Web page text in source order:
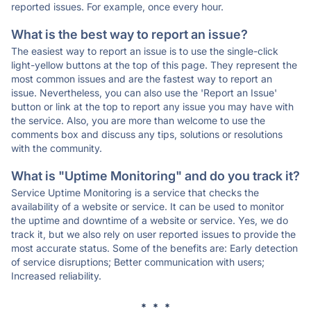
reported issues. For example, once every hour.
What is the best way to report an issue?
The easiest way to report an issue is to use the single-click
light-yellow buttons at the top of this page. They represent the
most common issues and are the fastest way to report an
issue. Nevertheless, you can also use the 'Report an Issue'
button or link at the top to report any issue you may have with
the service. Also, you are more than welcome to use the
comments box and discuss any tips, solutions or resolutions
with the community.
What is "Uptime Monitoring" and do you track it?
Service Uptime Monitoring is a service that checks the
availability of a website or service. It can be used to monitor
the uptime and downtime of a website or service. Yes, we do
track it, but we also rely on user reported issues to provide the
most accurate status. Some of the benefits are: Early detection
of service disruptions; Better communication with users;
Increased reliability.
* * *